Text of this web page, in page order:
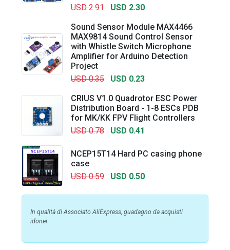
USD 2.91
USD 2.30
Sound Sensor Module MAX4466
MAX9814 Sound Control Sensor
with Whistle Switch Microphone
Amplifier for Arduino Detection
Project
USD 0.35
USD 0.23
CRIUS V1.0 Quadrotor ESC Power
Distribution Board - 1-8 ESCs PDB
for MK/KK FPV Flight Controllers
USD 0.78
USD 0.41
NCEP15T14 Hard PC casing phone
case
USD 0.59
USD 0.50
In qualità di Associato AliExpress, guadagno da acquisti
idonei.